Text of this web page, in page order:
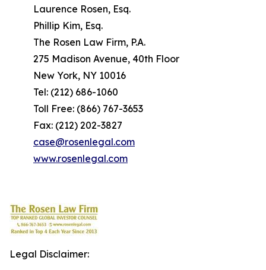
Laurence Rosen, Esq.
Phillip Kim, Esq.
The Rosen Law Firm, P.A.
275 Madison Avenue, 40th Floor
New York, NY 10016
Tel: (212) 686-1060
Toll Free: (866) 767-3653
Fax: (212) 202-3827
case@rosenlegal.com
www.rosenlegal.com
Legal Disclaimer: